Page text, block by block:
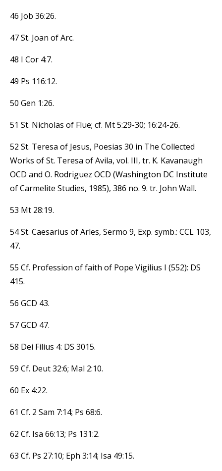
46 Job 36:26.
47 St. Joan of Arc.
48 I Cor 4:7.
49 Ps 116:12.
50 Gen 1:26.
51 St. Nicholas of Flue; cf. Mt 5:29-30; 16:24-26.
52 St. Teresa of Jesus, Poesias 30 in The Collected
Works of St. Teresa of Avila, vol. III, tr. K. Kavanaugh
OCD and O. Rodriguez OCD (Washington DC Institute
of Carmelite Studies, 1985), 386 no. 9. tr. John Wall.
53 Mt 28:19.
54 St. Caesarius of Arles, Sermo 9, Exp. symb.: CCL 103,
47.
55 Cf. Profession of faith of Pope Vigilius I (552): DS
415.
56 GCD 43.
57 GCD 47.
58 Dei Filius 4: DS 3015.
59 Cf. Deut 32:6; Mal 2:10.
60 Ex 4:22.
61 Cf. 2 Sam 7:14; Ps 68:6.
62 Cf. Isa 66:13; Ps 131:2.
63 Cf. Ps 27:10; Eph 3:14; Isa 49:15.